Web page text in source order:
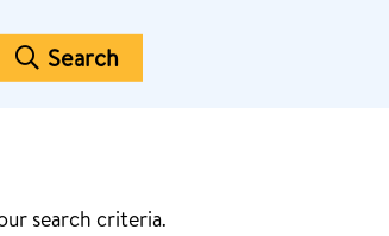
Search
search criteria.